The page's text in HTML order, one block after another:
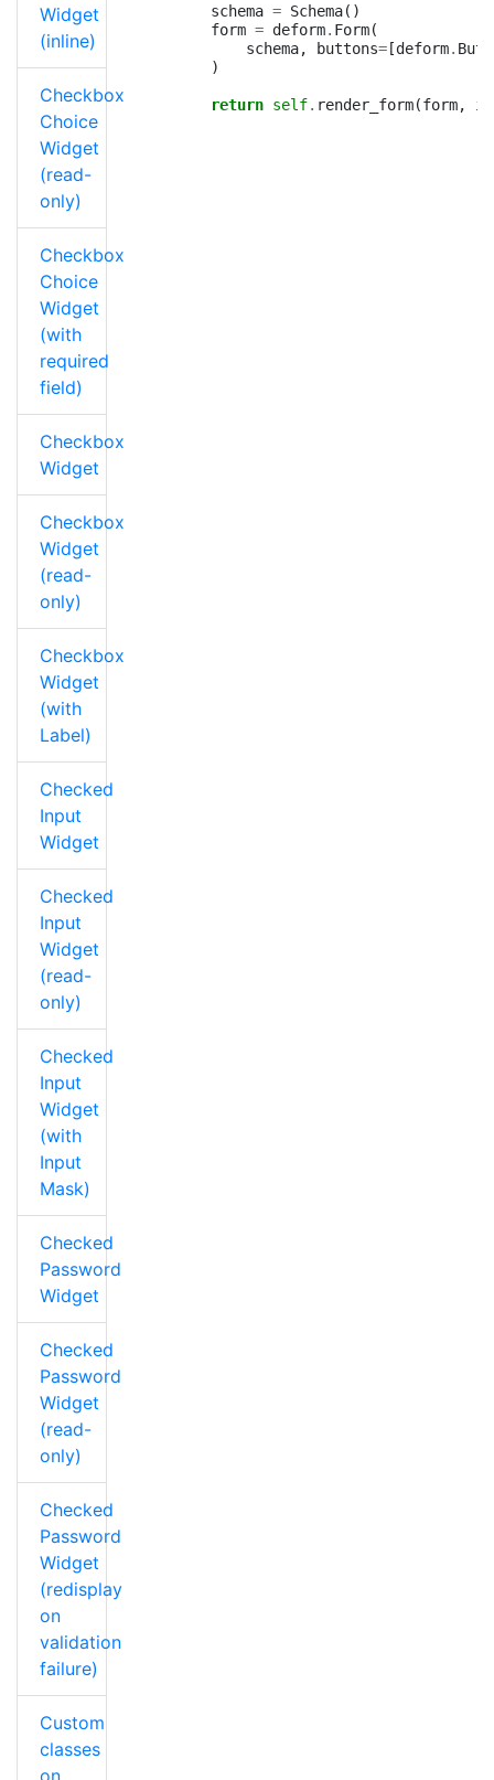
Widget
(inline)
Checkbox
Choice
Widget
(read-
only)
Checkbox
Choice
Widget
(with
required
field)
Checkbox
Widget
Checkbox
Widget
(read-
only)
Checkbox
Widget
(with
Label)
Checked
Input
Widget
Checked
Input
Widget
(read-
only)
Checked
Input
Widget
(with
Input
Mask)
Checked
Password
Widget
Checked
Password
Widget
(read-
only)
Checked
Password
Widget
(redisplay
on
validation
failure)
Custom
classes
on
schema = Schema()
form = deform. Form(
schema, buttons= [deform.
)
return self. render_form(form,